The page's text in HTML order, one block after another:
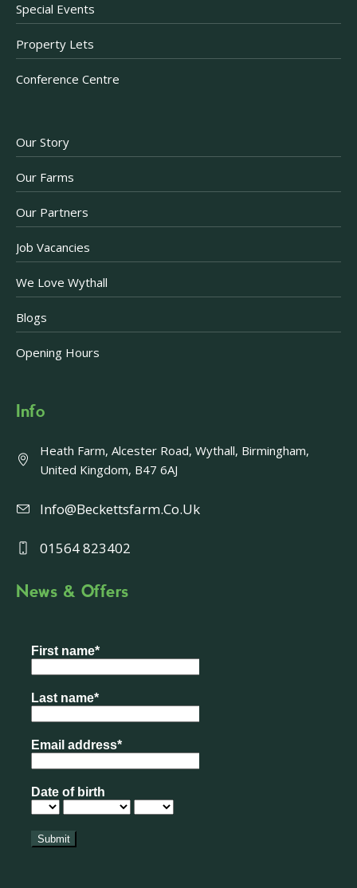
Special Events
Property Lets
Conference Centre
Our Story
Our Farms
Our Partners
Job Vacancies
We Love Wythall
Blogs
Opening Hours
Info
Heath Farm, Alcester Road, Wythall, Birmingham,
United Kingdom, B47 6AJ
Info@beckettsfarm.co.uk
01564 823402
News & Offers